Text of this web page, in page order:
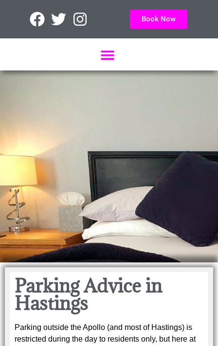
Book Now
Parking Advice in
Hastings
Parking outside the Apollo (and most of Hastings) is
restricted during the day to residents only, but here at